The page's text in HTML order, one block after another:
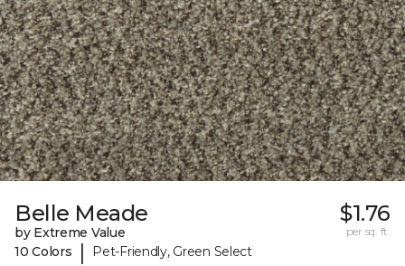
Belle Meade
by Extreme Value
10 Colors
| Pet-Friendly, Green Select
$1.76
per sq. ft.